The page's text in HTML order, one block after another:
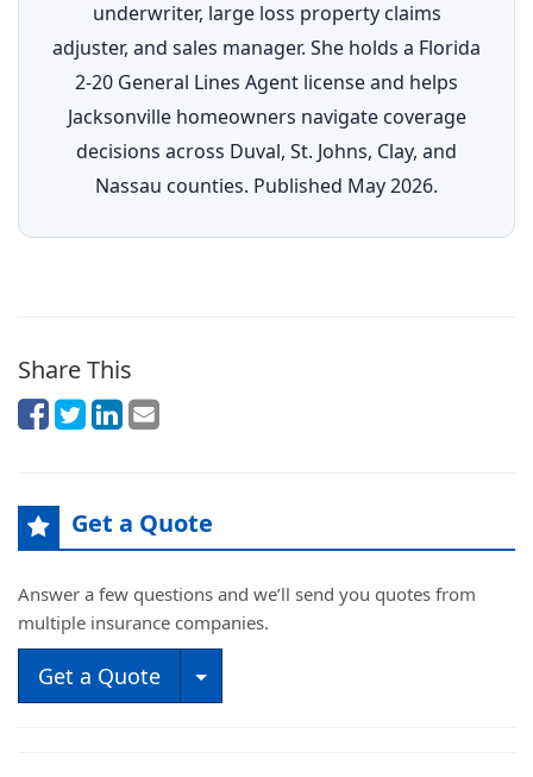
underwriter, large loss property claims
adjuster, and sales manager. She holds a Florida
2-20 General Lines Agent license and helps
Jacksonville homeowners navigate coverage
decisions across Duval, St. Johns, Clay, and
Nassau counties. Published May 2026.
Share This
Get a Quote
Answer a few questions and we’ll send you quotes from
multiple insurance companies.
Get a Quote Toggle Dropdown